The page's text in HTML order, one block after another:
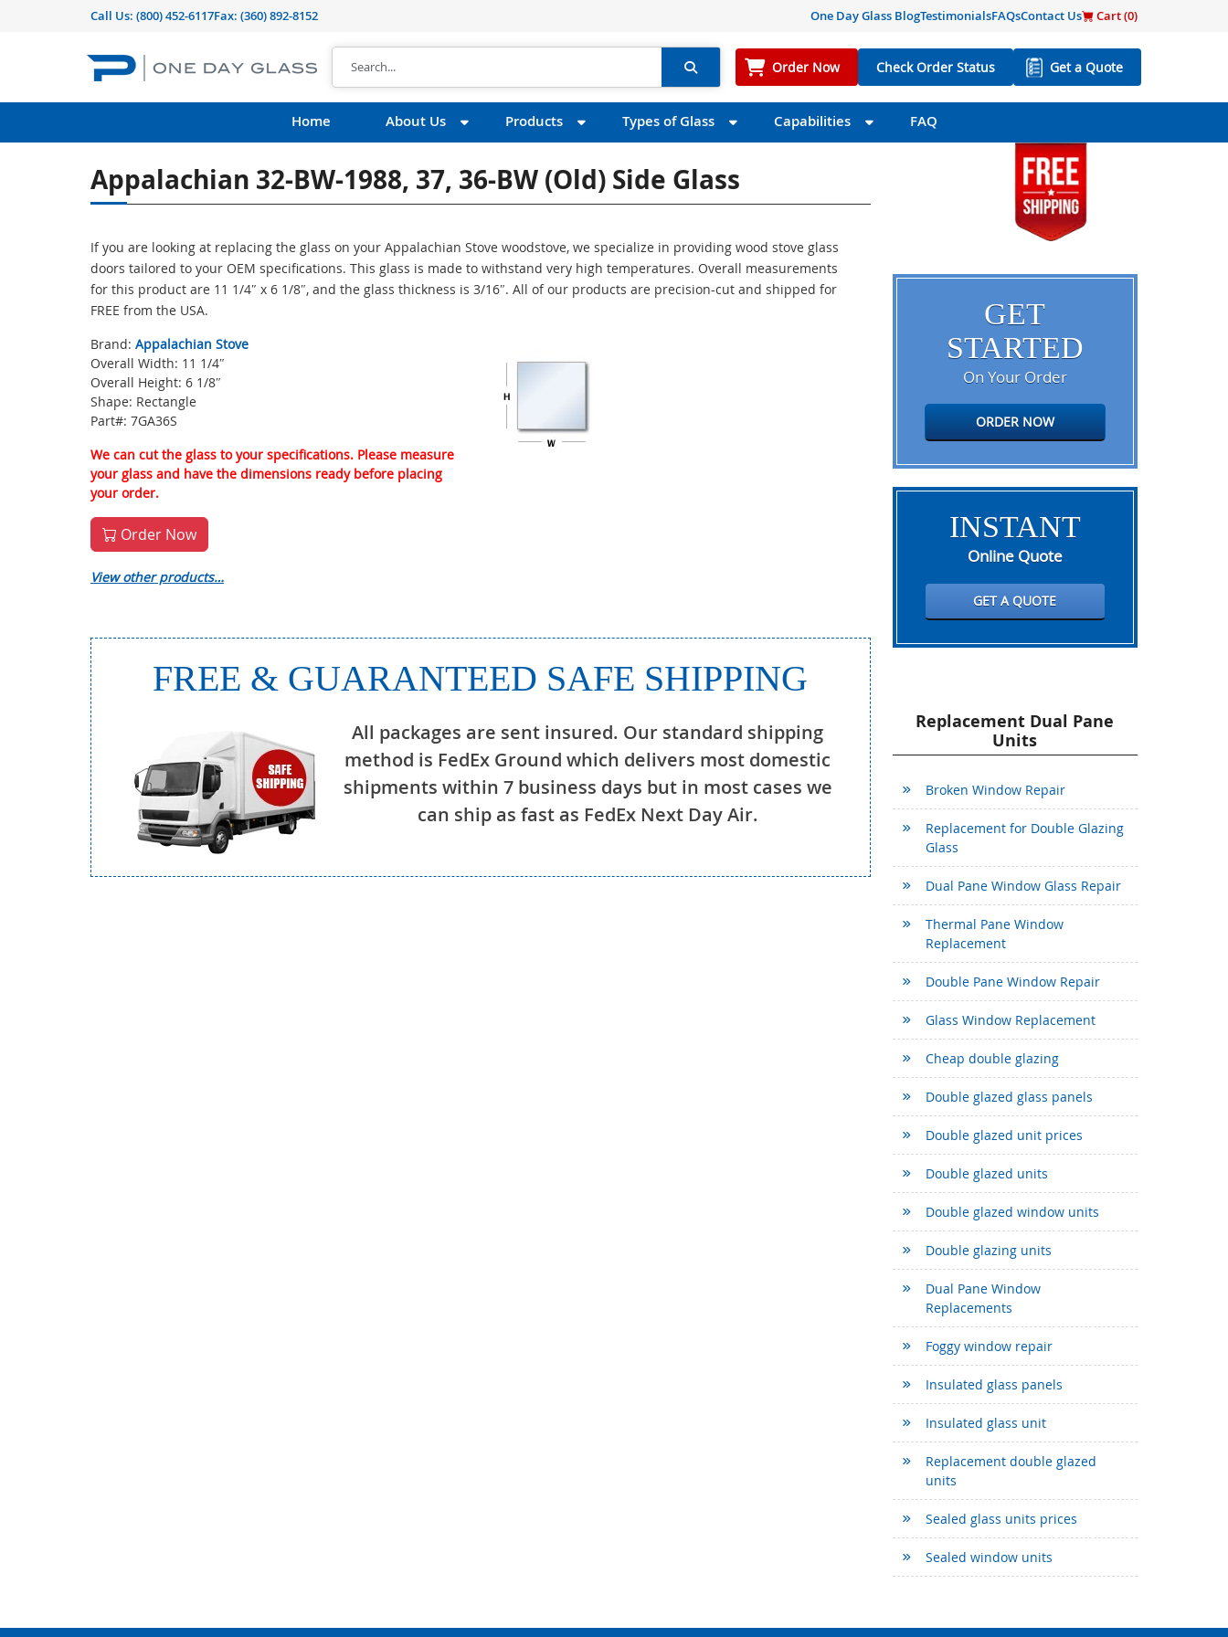
Call Us: (800) 452-6117Fax: (360) 892-8152 One Day Glass BlogTestimonialsFAQsContact Us Cart (0)
Order Now Check Order Status Get a Quote
Home About Us Products Types of Glass Capabilities FAQ
Appalachian 32-BW-1988, 37, 36-BW (old) Side Glass
If you are looking at replacing the glass on your Appalachian Stove woodstove, we specialize in providing wood stove glass
doors tailored to your OEM specifications. This glass is made to withstand very high temperatures. Overall measurements
for this product are 11 1/4″ x 6 1/8″, and the glass thickness is 3/16″. All of our products are precision-cut and shipped for
FREE from the USA.
Brand: Appalachian Stove
Overall Width: 11 1/4″
Overall Height: 6 1/8″
Shape: Rectangle
Part#: 7GA36S
We can cut the glass to your specifications. Please measure
your glass and have the dimensions ready before placing
your order.
Order Now
View other products…
FREE & GUARANTEED SAFE SHIPPING
All packages are sent insured. Our standard shipping
method is FedEx Ground which delivers most domestic
shipments within 7 business days but in most cases we
can ship as fast as FedEx Next Day Air.
GET
STARTED
On Your Order
ORDER NOW
INSTANT
Online Quote
GET A QUOTE
Replacement Dual Pane
Units
Broken Window Repair
Replacement for Double Glazing
Glass
Dual Pane Window Glass Repair
Thermal Pane Window
Replacement
Double Pane Window Repair
Glass Window Replacement
Cheap double glazing
Double glazed glass panels
Double glazed unit prices
Double glazed units
Double glazed window units
Double glazing units
Dual Pane Window
Replacements
Foggy window repair
Insulated glass panels
Insulated glass unit
Replacement double glazed
units
Sealed glass units prices
Sealed window units